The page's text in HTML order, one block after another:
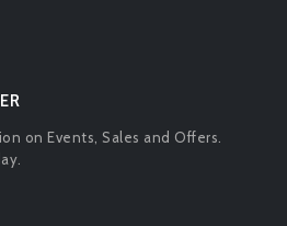
on Events, Sales and Offers.